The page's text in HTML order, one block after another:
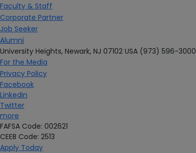
Faculty & Staff
Corporate Partner
Job Seeker
Alumni
University Heights, Newark, NJ 07102 USA (973) 596-3000
For the Media
Privacy Policy
Facebook
Linkedin
Twitter
more
FAFSA Code: 002621
CEEB Code: 2513
Apply Today